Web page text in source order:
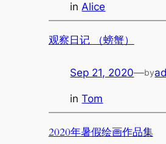
inAlice
观察日记 （螃蟹）
Sep 21, 2020—by
inTom
2020年暑假绘画作品集